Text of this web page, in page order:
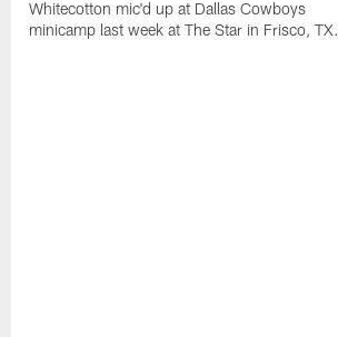
Whitecotton mic'd up at Dallas Cowboys
minicamp last week at The Star in Frisco, TX.